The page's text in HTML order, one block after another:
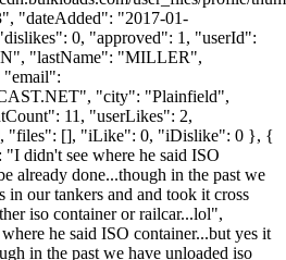
"dateAdded": "2017-01-
0, "approved": 1, "userId":
"lastName": "MILLER",
"email":
", "city": "Plainfield",
11, "userLikes": 2,
"files": [], "iLike": 0, "iDislike": 0 }, {
didn't see where he said ISO
already done...though in the past we
in our tankers and and took it cross
iso container or railcar...lol",
he said ISO container...but yes it
in the past we have unloaded iso